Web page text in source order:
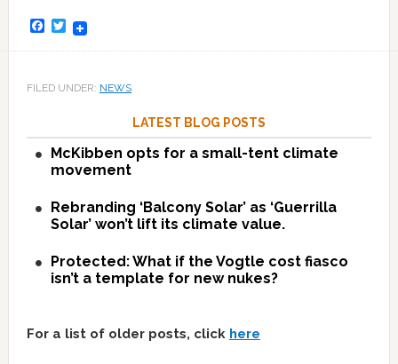
Facebook
Twitter
FILED UNDER: NEWS
LATEST BLOG POSTS
McKibben opts for a small-tent climate
movement
Rebranding ‘Balcony Solar’ as ‘Guerrilla
Solar’ won’t lift its climate value.
Protected: What if the Vogtle cost fiasco
isn’t a template for new nukes?
For a list of older posts, click here